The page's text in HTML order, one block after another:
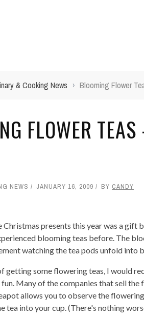
& Cooking News › Blooming Flower
FLOWER
NEWS JANUARY 16, 2009 BY CANDY
presents this year was a gift
blooming teas before. The
watching the tea pods unfold into
getting some flowering teas, I would
Many of the companies that sell the
allows you to observe the
tea into your cup. (There's nothing